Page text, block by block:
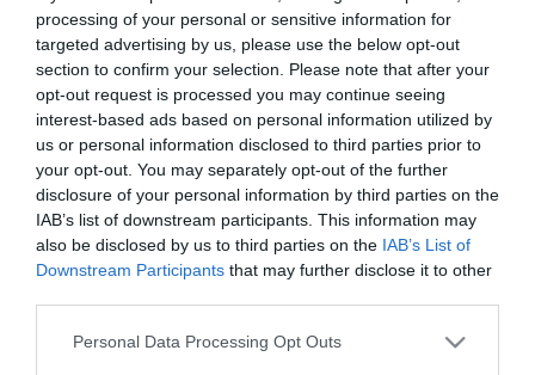
processing of your personal or sensitive information for
targeted advertising by us, please use the below opt-out
section to confirm your selection. Please note that after your
opt-out request is processed you may continue seeing
interest-based ads based on personal information utilized by
us or personal information disclosed to third parties prior to
your opt-out. You may separately opt-out of the further
disclosure of your personal information by third parties on the
IAB’s list of downstream participants. This information may
also be disclosed by us to third parties on the IAB’s List of
Downstream Participants that may further disclose it to other
Please note that this website/app uses one or more Google
Personal Data Processing Opt Outs
Elfogadott kártyák:
Felszereltség:
Melegétel, Terasz
Rólunk:
Újra nyílt a Lion Cafe és Ételbár!
Szeretettel várjuk minden kedves
vendégünket!
Kapcsolat